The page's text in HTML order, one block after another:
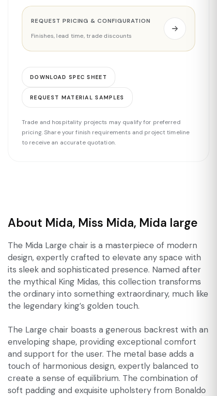
REQUEST PRICING & CONFIGURATION
Finishes, lead time, trade discounts
DOWNLOAD SPEC SHEET
REQUEST MATERIAL SAMPLES
Trade and hospitality projects may qualify for preferred
pricing. Share your finish requirements and project timeline
to receive an accurate quotation.
About Mida, Miss Mida, Mida large
The Mida Large chair is a masterpiece of modern
design, expertly crafted to elevate any space with
its sleek and sophisticated presence. Named after
the mythical King Midas, this collection transforms
the ordinary into something extraordinary, much like
the legendary king’s golden touch.
The Large chair boasts a generous backrest with an
enveloping shape, providing exceptional comfort
and support for the user. The metal base adds a
touch of harmonious design, expertly balanced to
create a sense of equilibrium. The combination of
soft padding and exquisite upholstery from Bonaldo